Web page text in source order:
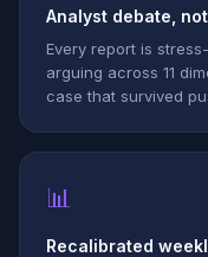
Analyst debate,
Every report is
arguing across 11
case that survived
📊
Recalibrated